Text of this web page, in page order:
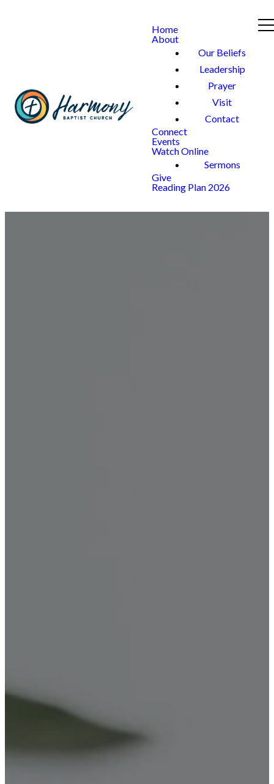
Home
About
Our Beliefs
Leadership
Prayer
Visit
Contact
Connect
Events
Watch Online
Sermons
Give
Reading Plan 2026